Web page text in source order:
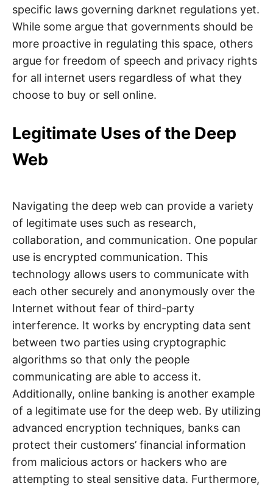
specific laws governing darknet regulations yet.
While some argue that governments should be
more proactive in regulating this space, others
argue for freedom of speech and privacy rights
for all internet users regardless of what they
choose to buy or sell online.
Legitimate Uses of the Deep
Web
Navigating the deep web can provide a variety
of legitimate uses such as research,
collaboration, and communication. One popular
use is encrypted communication. This
technology allows users to communicate with
each other securely and anonymously over the
Internet without fear of third-party
interference. It works by encrypting data sent
between two parties using cryptographic
algorithms so that only the people
communicating are able to access it.
Additionally, online banking is another example
of a legitimate use for the deep web. By utilizing
advanced encryption techniques, banks can
protect their customers’ financial information
from malicious actors or hackers who are
attempting to steal sensitive data. Furthermore,